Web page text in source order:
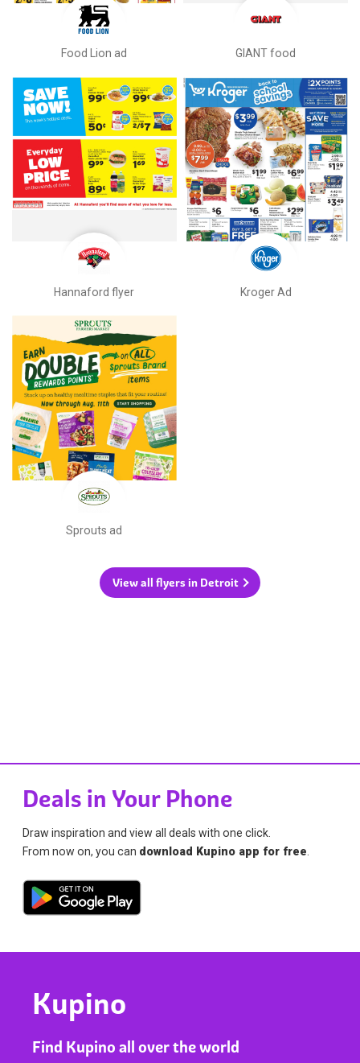
Food Lion ad GIANT food
Hannaford flyer Kroger Ad
Sprouts ad
View all flyers in Detroit
Deals in Your Phone
Draw inspiration and view all deals with one click.
From now on, you can download Kupino app for free
Kupino
Find Kupino all over the world